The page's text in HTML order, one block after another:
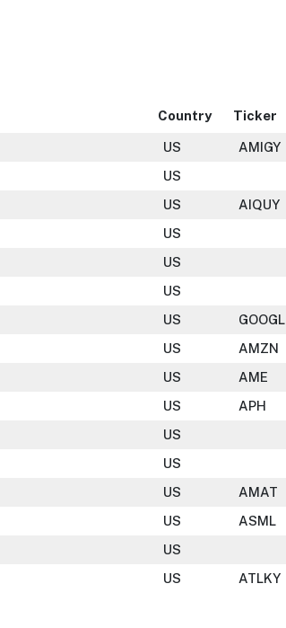
Country Ticker
US AMIGY
US
US AIQUY
US
US
US
US GOOGL
US AMZN
US AME
US APH
US
US
US AMAT
US ASML
US
US ATLKY